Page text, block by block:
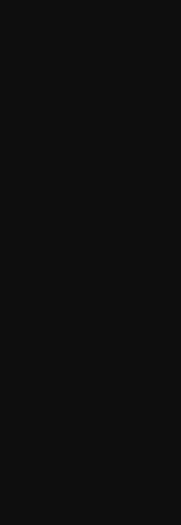
far the device can
life means less
a mobile app for
can ring or beep when
live or last known
lightweight build